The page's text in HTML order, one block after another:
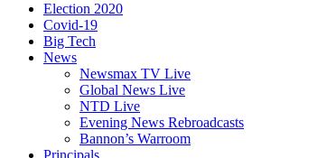
Election 2020
Covid-19
Big Tech
News
Newsmax TV Live
Global News Live
NTD Live
Evening News Rebroadcasts
Bannon’s Warroom